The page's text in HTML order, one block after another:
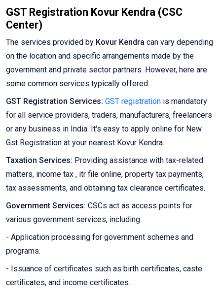
GST Registration Kovur Kendra (CSC
Center)
The services provided by Kovur Kendra can vary depending
on the location and specific arrangements made by the
government and private sector partners. However, here are
some common services typically offered:
GST Registration Services: GST registration is mandatory
for all service providers, traders, manufacturers, freelancers
or any business in India. It's easy to apply online for New
Gst Registration at your nearest Kovur Kendra.
Taxation Services: Providing assistance with tax-related
matters, income tax , itr file online, property tax payments,
tax assessments, and obtaining tax clearance certificates.
Government Services: CSCs act as access points for
various government services, including:
- Application processing for government schemes and
programs.
- Issuance of certificates such as birth certificates, caste
certificates, and income certificates.